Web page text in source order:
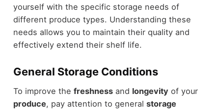
yourself with the specific storage needs of
different produce types. Understanding these
needs allows you to maintain their quality and
effectively extend their shelf life.
General Storage Conditions
To improve the freshnessand longevity of your
produce, pay attention to general storage